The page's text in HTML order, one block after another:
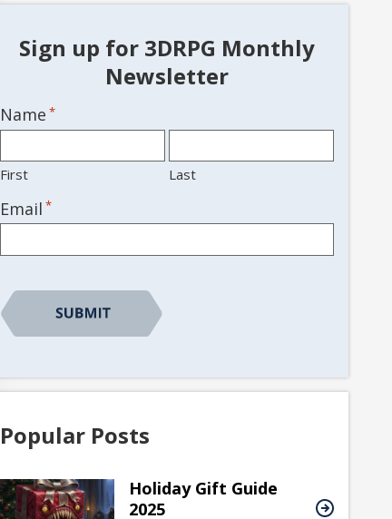
Sign up for 3DRPG Monthly
Newsletter
Name *
First Last
Email *
Popular Posts
Holiday Gift Guide
2025